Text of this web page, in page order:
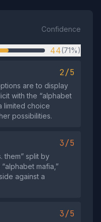
Confidence
44(71%)
2/5
are to display
with the “alphabet
limited choice
possibilities.
3/5
them” split by
mafia,”
against a
3/5